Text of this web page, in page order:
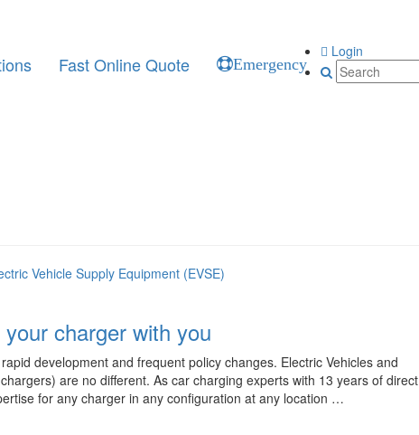
Fast Online Quote Emergency
Login
Vehicle Supply Equipment (EVSE)
charger with you
development and frequent policy changes. Electric Vehicles and
are no different. As car charging experts with 13 years of direct
for any charger in any configuration at any location …